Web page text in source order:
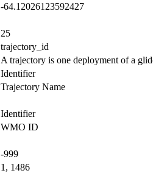
-64.12026123592427
25
trajectory_id
A trajectory is one deployment of a
Identifier
Trajectory Name
Identifier
WMO ID
-999
1, 1486